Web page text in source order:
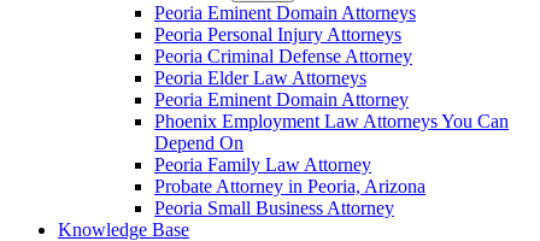
Peoria Eminent Domain Attorneys
Peoria Personal Injury Attorneys
Peoria Criminal Defense Attorney
Peoria Elder Law Attorneys
Peoria Eminent Domain Attorney
Phoenix Employment Law Attorneys You Can
Depend On
Peoria Family Law Attorney
Probate Attorney in Peoria, Arizona
Peoria Small Business Attorney
Knowledge Base